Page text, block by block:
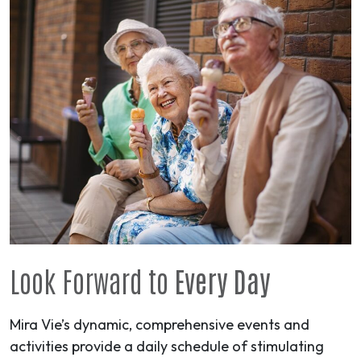
Look Forward to Every Day
Mira Vie’s dynamic, comprehensive events and
activities provide a daily schedule of stimulating